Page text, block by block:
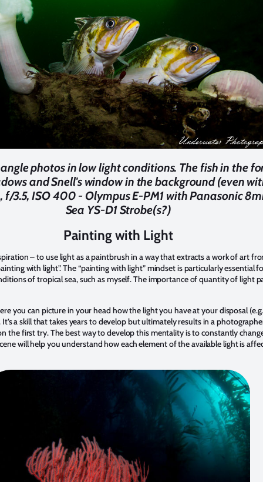
photos in low light conditions. The fish in the
and Snell's window in the background (even
f/3.5, ISO 400 - Olympus E-PM1 with Panasonic
Sea YS-D1 Strobe(s?)
Painting with Light
– to use light as a paintbrush in a way that extracts a work of art
with light”. The “painting with light” mindset is particularly essential
of tropical sea, such as myself. The importance of quantity of light
you can picture in your head how the light you have at your disposal
a skill that takes years to develop but ultimately results in a
the first try. The best way to develop this mentality is to constantly
will help you understand how each element of the available light is